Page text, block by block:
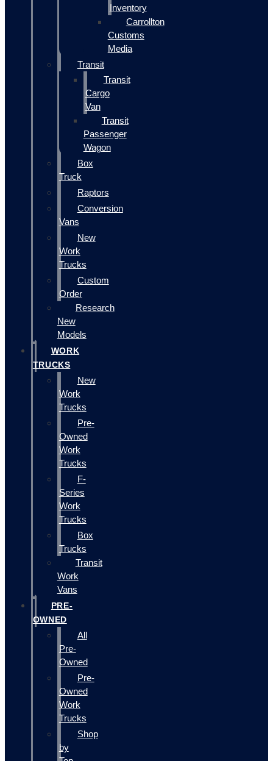
Inventory
Carrollton
Customs
Media
Transit
Transit
Cargo
Van
Transit
Passenger
Wagon
Box
Truck
Raptors
Conversion
Vans
New
Work
Trucks
Custom
Order
Research
New
Models
WORK
TRUCKS
New
Work
Trucks
Pre-
Owned
Work
Trucks
F-
Series
Work
Trucks
Box
Trucks
Transit
Work
Vans
PRE-
OWNED
All
Pre-
Owned
Pre-
Owned
Work
Trucks
Shop
by